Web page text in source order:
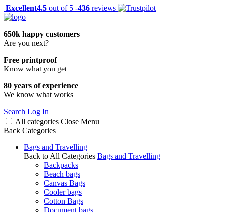
Excellent4.5 out of 5 -436 reviews
650k happy customers
Are you next?
Free printproof
Know what you get
80 years of experience
We know what works
Search Log In
All categories Close Menu
Back Categories
Bags and Travelling
Back to All Categories Bags and Travelling
Backpacks
Beach bags
Canvas Bags
Cooler bags
Cotton Bags
Document bags